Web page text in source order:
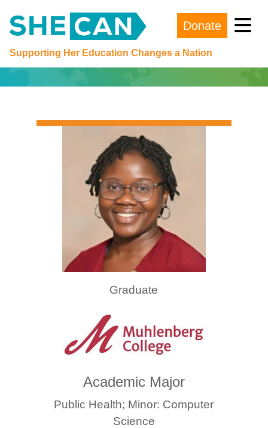
Main Navigation
Supporting Her Education Changes a Nation
Donate
Graduate
Academic Major
Public Health; Minor: Computer
Science